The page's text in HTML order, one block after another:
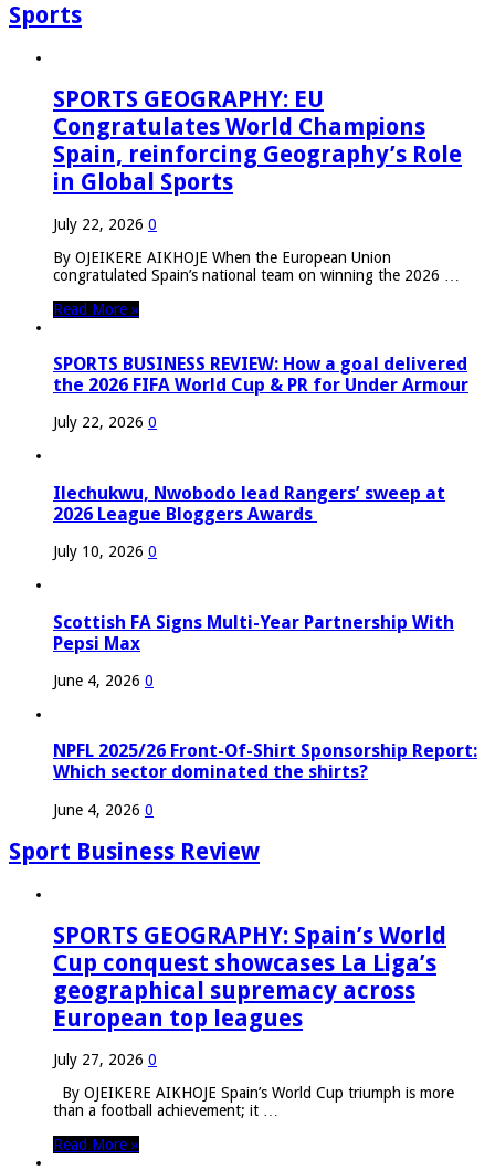
Sports
SPORTS GEOGRAPHY: EU
Congratulates World Champions
Spain, reinforcing Geography’s Role
in Global Sports
July 22, 2026 0
By OJEIKERE AIKHOJE When the European Union
congratulated Spain’s national team on winning the 2026 …
Read More »
SPORTS BUSINESS REVIEW: How a goal delivered
the 2026 FIFA World Cup & PR for Under Armour
July 22, 2026 0
Ilechukwu, Nwobodo lead Rangers’ sweep at
2026 League Bloggers Awards
July 10, 2026 0
Scottish FA Signs Multi-Year Partnership With
Pepsi Max
June 4, 2026 0
NPFL 2025/26 Front-Of-Shirt Sponsorship Report:
Which sector dominated the shirts?
June 4, 2026 0
Sport Business Review
SPORTS GEOGRAPHY: Spain’s World
Cup conquest showcases La Liga’s
geographical supremacy across
European top leagues
July 27, 2026 0
By OJEIKERE AIKHOJE Spain’s World Cup triumph is more
than a football achievement; it …
Read More »